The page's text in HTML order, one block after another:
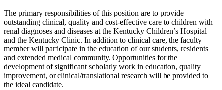
The primary responsibilities of this position are to provide
outstanding clinical, quality and cost-effective care to children with
renal diagnoses and diseases at the Kentucky Children’s Hospital
and the Kentucky Clinic. In addition to clinical care, the faculty
member will participate in the education of our students, residents
and extended medical community. Opportunities for the
development of significant scholarly work in education, quality
improvement, or clinical/translational research will be provided to
the ideal candidate.